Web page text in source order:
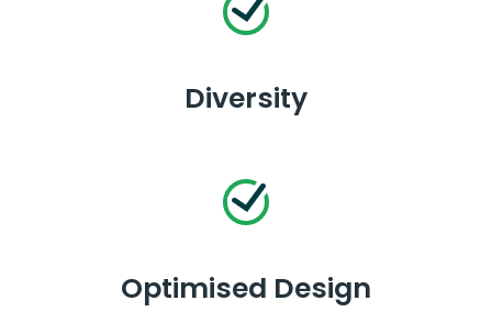
Diversity
Optimised Design